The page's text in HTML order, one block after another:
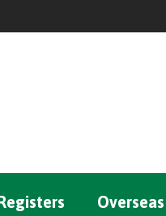
Overseas